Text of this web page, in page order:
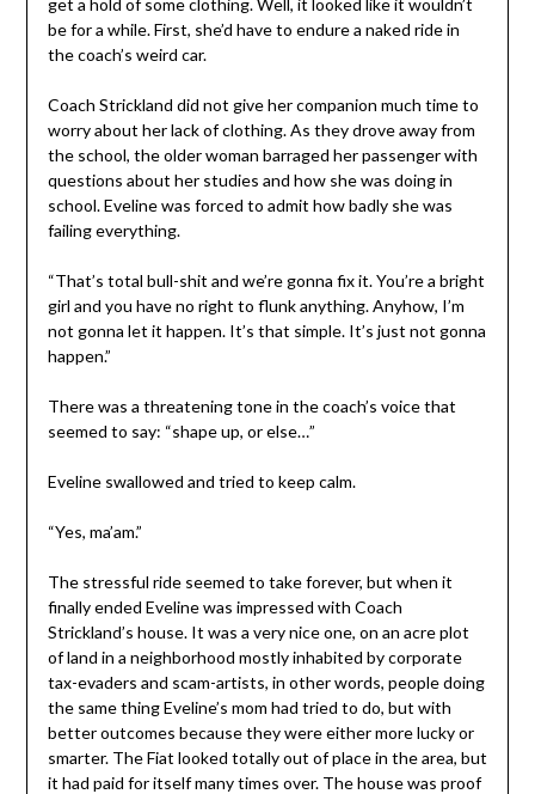
be for a while. First, she’d have to endure a naked ride in
the coach’s weird car.
Coach Strickland did not give her companion much time to
worry about her lack of clothing. As they drove away from
the school, the older woman barraged her passenger with
questions about her studies and how she was doing in
school. Eveline was forced to admit how badly she was
failing everything.
“That’s total bull-shit and we’re gonna fix it. You’re a bright
girl and you have no right to flunk anything. Anyhow, I’m
not gonna let it happen. It’s that simple. It’s just not gonna
happen.”
There was a threatening tone in the coach’s voice that
seemed to say: “shape up, or else…”
Eveline swallowed and tried to keep calm.
“Yes, ma’am.”
The stressful ride seemed to take forever, but when it
finally ended Eveline was impressed with Coach
Strickland’s house. It was a very nice one, on an acre plot
of land in a neighborhood mostly inhabited by corporate
tax-evaders and scam-artists, in other words, people doing
the same thing Eveline’s mom had tried to do, but with
better outcomes because they were either more lucky or
smarter. The Fiat looked totally out of place in the area, but
it had paid for itself many times over. The house was proof